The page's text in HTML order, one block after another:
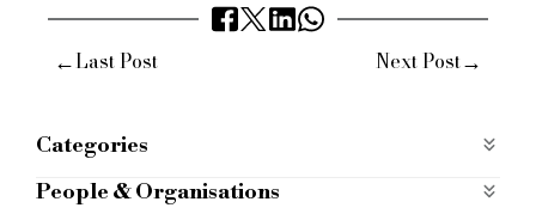
←Last Post Next Post→
Categories
Most Read most-read
People & Organisations